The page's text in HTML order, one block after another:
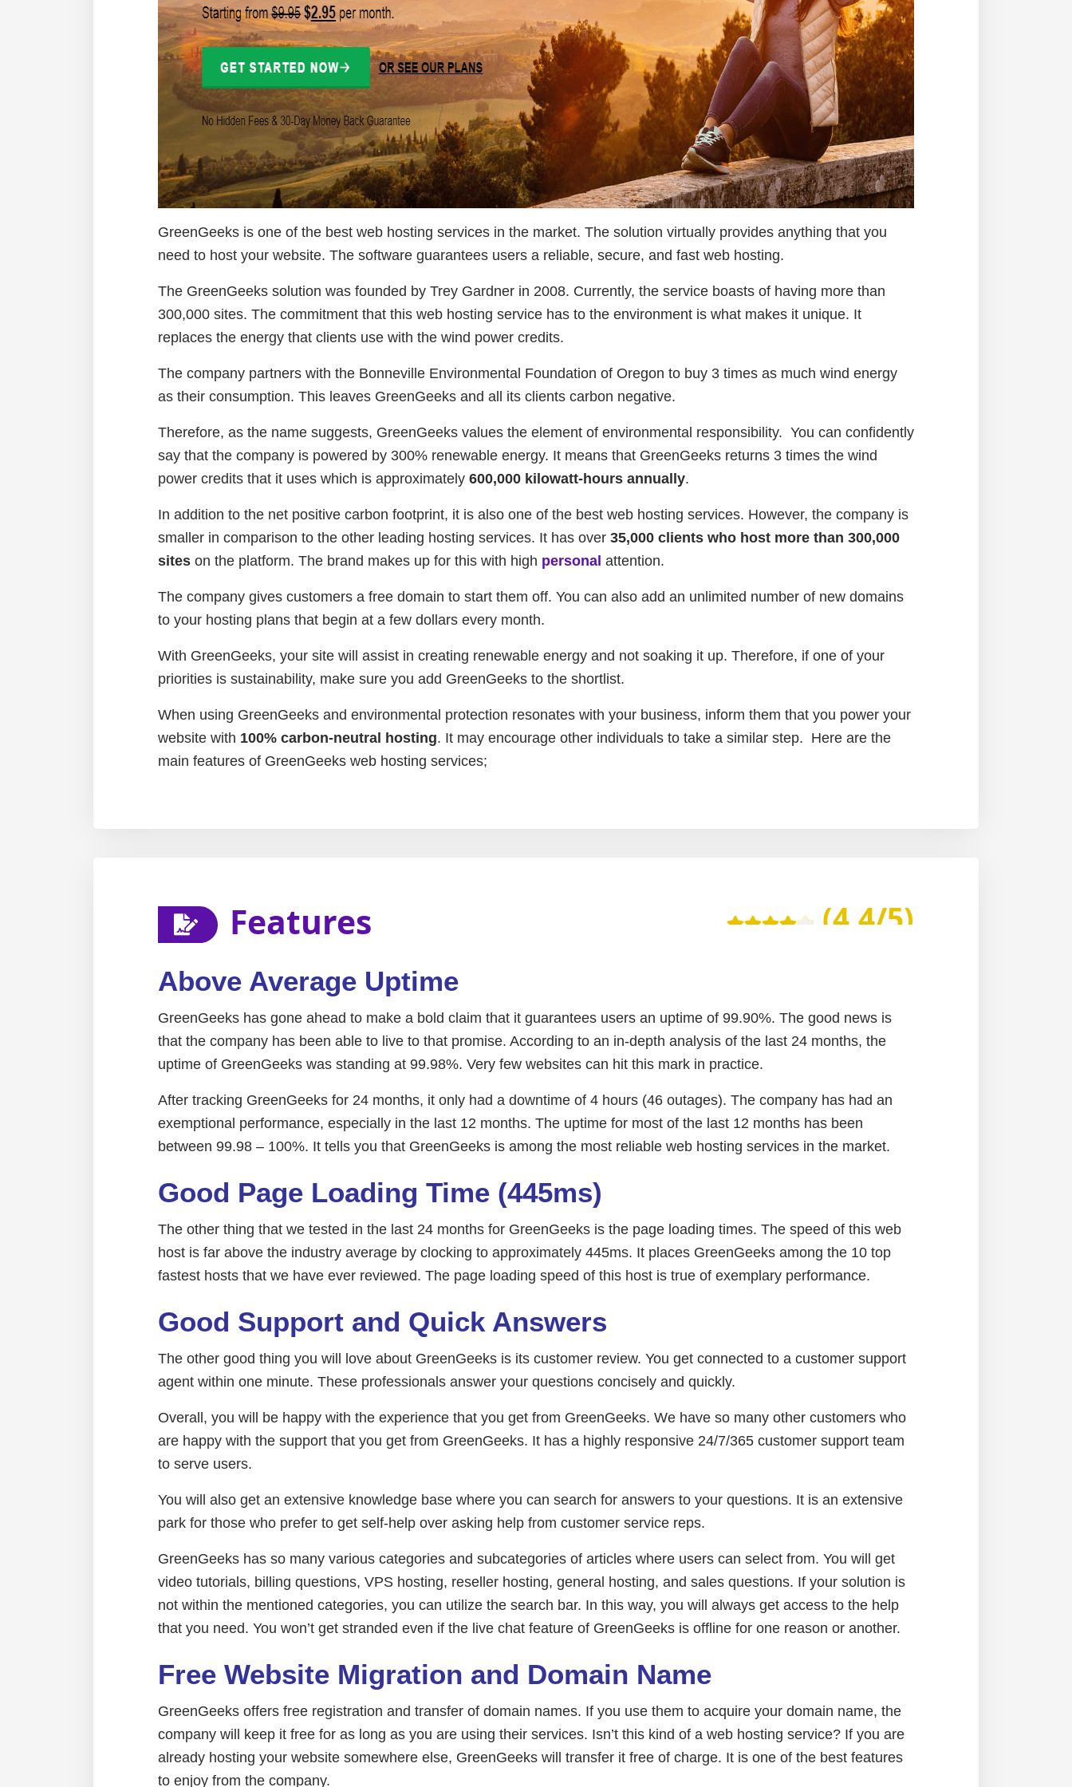
GreenGeeks is one of the best web hosting services in the market. The solution virtually provides anything that you
need to host your website. The software guarantees users a reliable, secure, and fast web hosting.
The GreenGeeks solution was founded by Trey Gardner in 2008. Currently, the service boasts of having more than
300,000 sites. The commitment that this web hosting service has to the environment is what makes it unique. It
replaces the energy that clients use with the wind power credits.
The company partners with the Bonneville Environmental Foundation of Oregon to buy 3 times as much wind energy
as their consumption. This leaves GreenGeeks and all its clients carbon negative.
Therefore, as the name suggests, GreenGeeks values the element of environmental responsibility. You can confidently
say that the company is powered by 300% renewable energy. It means that GreenGeeks returns 3 times the wind
power credits that it uses which is approximately 600,000 kilowatt-hours annually.
In addition to the net positive carbon footprint, it is also one of the best web hosting services. However, the company is
smaller in comparison to the other leading hosting services. It has over 35,000 clients who host more than 300,000
siteson the platform. The brand makes up for this with high personal attention.
The company gives customers a free domain to start them off. You can also add an unlimited number of new domains
to your hosting plans that begin at a few dollars every month.
With GreenGeeks, your site will assist in creating renewable energy and not soaking it up. Therefore, if one of your
priorities is sustainability, make sure you add GreenGeeks to the shortlist.
When using GreenGeeks and environmental protection resonates with your business, inform them that you power your
website with 100% carbon-neutral hosting. It may encourage other individuals to take a similar step. Here are the
main features of GreenGeeks web hosting services;
Features (4.4/5)
Above Average Uptime
GreenGeeks has gone ahead to make a bold claim that it guarantees users an uptime of 99.90%. The good news is
that the company has been able to live to that promise. According to an in-depth analysis of the last 24 months, the
uptime of GreenGeeks was standing at 99.98%. Very few websites can hit this mark in practice.
After tracking GreenGeeks for 24 months, it only had a downtime of 4 hours (46 outages). The company has had an
exemptional performance, especially in the last 12 months. The uptime for most of the last 12 months has been
between 99.98 – 100%. It tells you that GreenGeeks is among the most reliable web hosting services in the market.
Good Page Loading Time (445ms)
The other thing that we tested in the last 24 months for GreenGeeks is the page loading times. The speed of this web
host is far above the industry average by clocking to approximately 445ms. It places GreenGeeks among the 10 top
fastest hosts that we have ever reviewed. The page loading speed of this host is true of exemplary performance.
Good Support and Quick Answers
The other good thing you will love about GreenGeeks is its customer review. You get connected to a customer support
agent within one minute. These professionals answer your questions concisely and quickly.
Overall, you will be happy with the experience that you get from GreenGeeks. We have so many other customers who
are happy with the support that you get from GreenGeeks. It has a highly responsive 24/7/365 customer support team
to serve users.
You will also get an extensive knowledge base where you can search for answers to your questions. It is an extensive
park for those who prefer to get self-help over asking help from customer service reps.
GreenGeeks has so many various categories and subcategories of articles where users can select from. You will get
video tutorials, billing questions, VPS hosting, reseller hosting, general hosting, and sales questions. If your solution is
not within the mentioned categories, you can utilize the search bar. In this way, you will always get access to the help
that you need. You won’t get stranded even if the live chat feature of GreenGeeks is offline for one reason or another.
Free Website Migration and Domain Name
GreenGeeks offers free registration and transfer of domain names. If you use them to acquire your domain name, the
company will keep it free for as long as you are using their services. Isn’t this kind of a web hosting service? If you are
already hosting your website somewhere else, GreenGeeks will transfer it free of charge. It is one of the best features
to enjoy from the company.